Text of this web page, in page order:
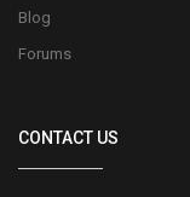
Blog
Forums
CONTACT US